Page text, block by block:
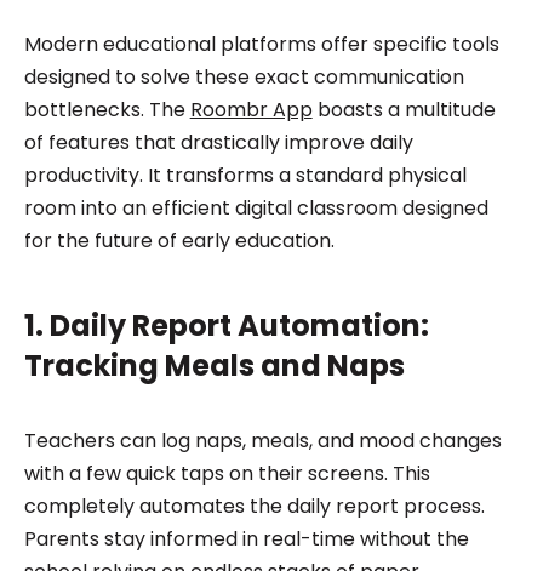
Modern educational platforms offer specific tools
designed to solve these exact communication
bottlenecks. The Roombr Appboasts a multitude
of features that drastically improve daily
productivity. It transforms a standard physical
room into an efficient digital classroom designed
for the future of early education.
1. Daily Report Automation:
Tracking Meals and Naps
Teachers can log naps, meals, and mood changes
with a few quick taps on their screens. This
completely automates the daily report process.
Parents stay informed in real-time without the